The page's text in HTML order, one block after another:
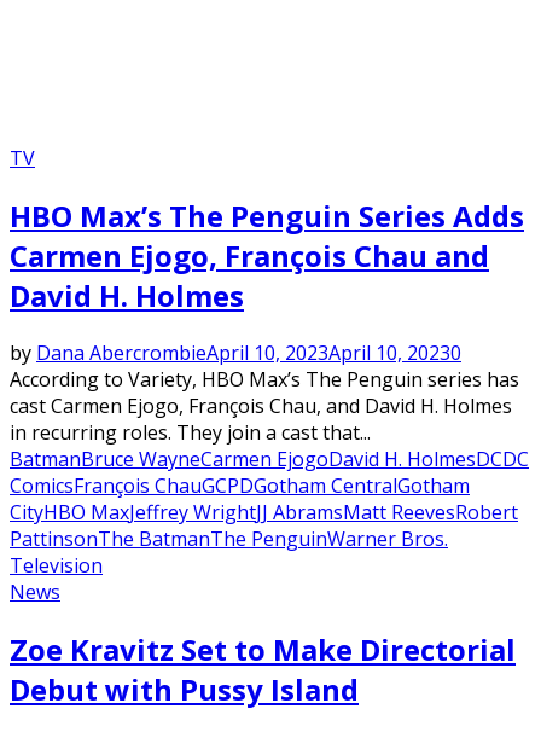
TV
HBO Max’s The Penguin Series Adds
Carmen Ejogo, François Chau and
David H. Holmes
by Dana AbercrombieApril 10, 2023April 10, 20230
According to Variety, HBO Max’s The Penguin series has
cast Carmen Ejogo, François Chau, and David H. Holmes
in recurring roles. They join a cast that...
BatmanBruce WayneCarmen EjogoDavid H. HolmesDCDC
ComicsFrançois ChauGCPDGotham CentralGotham
CityHBO MaxJeffrey WrightJJ AbramsMatt ReevesRobert
PattinsonThe BatmanThe PenguinWarner Bros.
Television
News
Zoe Kravitz Set to Make Directorial
Debut with Pussy Island